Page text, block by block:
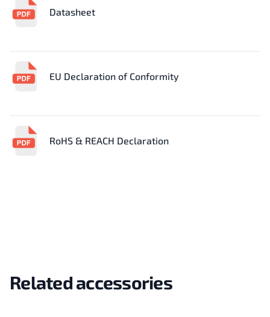
Datasheet
EU Declaration of Conformity
RoHS & REACH Declaration
Related accessories